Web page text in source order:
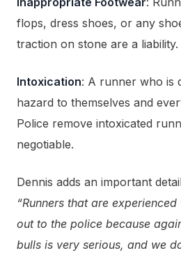
flops, dress shoes, or any
traction on stone are a
Intoxication: A runner who is
hazard to themselves and
Police remove intoxicated
negotiable.
Dennis adds an important
“Runners that are
out to the police because
bulls is very serious, and we